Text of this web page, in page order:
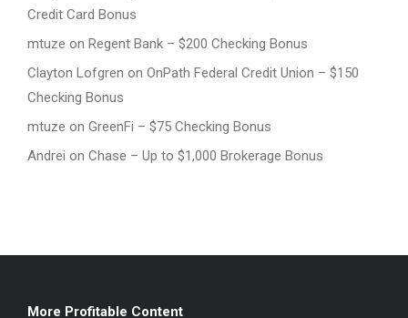
Credit Card Bonus
mtuze on Regent Bank – $200 Checking Bonus
Clayton Lofgren on OnPath Federal Credit Union – $150
Checking Bonus
mtuze on GreenFi – $75 Checking Bonus
Andrei on Chase – Up to $1,000 Brokerage Bonus
More Profitable Content